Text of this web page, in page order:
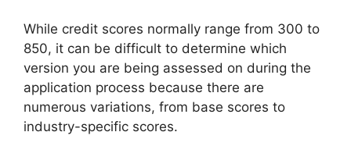
While credit scores normally range from 300 to
850, it can be difficult to determine which
version you are being assessed on during the
application process because there are
numerous variations, from base scores to
industry-specific scores.